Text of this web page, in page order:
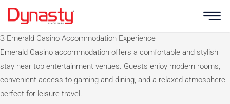
Skip
content
З Emerald Casino Accommodation Experience
Emerald Casino accommodation offers a comfortable and stylish
stay near top entertainment venues. Guests enjoy modern rooms,
convenient access to gaming and dining, and a relaxed atmosphere
perfect for leisure travel.